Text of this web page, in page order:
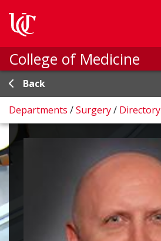
College of Medicine
Back
Departments /Surgery/ Directory